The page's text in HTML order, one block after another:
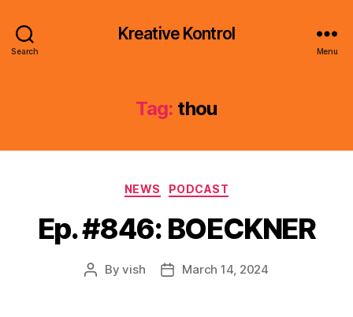
Search
Kreative Kontrol
Menu
Tag: thou
Categories
NEWS PODCAST
Ep. #846: BOECKNER
PostByvish
PostMarch 14, 2024